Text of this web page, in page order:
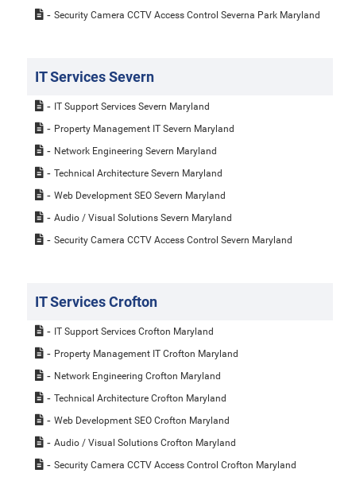
Security Camera CCTV Access Control Severna Park Maryland
IT Services Severn
IT Support Services Severn Maryland
Property Management IT Severn Maryland
Network Engineering Severn Maryland
Technical Architecture Severn Maryland
Web Development SEO Severn Maryland
Audio / Visual Solutions Severn Maryland
Security Camera CCTV Access Control Severn Maryland
IT Services Crofton
IT Support Services Crofton Maryland
Property Management IT Crofton Maryland
Network Engineering Crofton Maryland
Technical Architecture Crofton Maryland
Web Development SEO Crofton Maryland
Audio / Visual Solutions Crofton Maryland
Security Camera CCTV Access Control Crofton Maryland